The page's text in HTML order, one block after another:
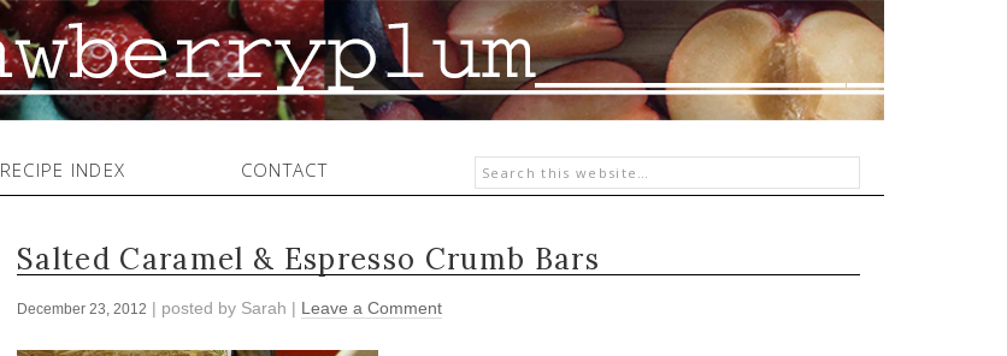
RECIPE INDEX CONTACT
Salted Caramel & Espresso Crumb Bars
December 23, 2012 | posted by Sarah | Leave a Comment